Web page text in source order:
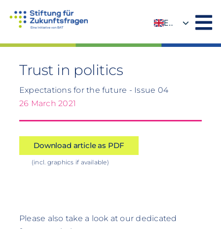
EN
Trust in politics
Expectations for the future - Issue 04
26 March 2021
Download article as PDF
(incl. graphics if available)
Please also take a look at our dedicated